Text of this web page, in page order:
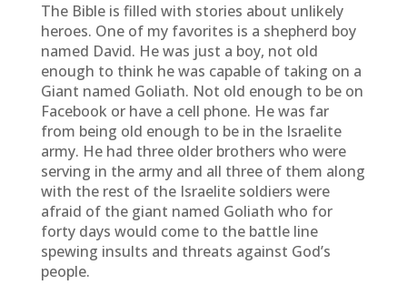
The Bible is filled with stories about unlikely
heroes. One of my favorites is a shepherd boy
named David. He was just a boy, not old
enough to think he was capable of taking on a
Giant named Goliath. Not old enough to be on
Facebook or have a cell phone. He was far
from being old enough to be in the Israelite
army. He had three older brothers who were
serving in the army and all three of them along
with the rest of the Israelite soldiers were
afraid of the giant named Goliath who for
forty days would come to the battle line
spewing insults and threats against God’s
people.